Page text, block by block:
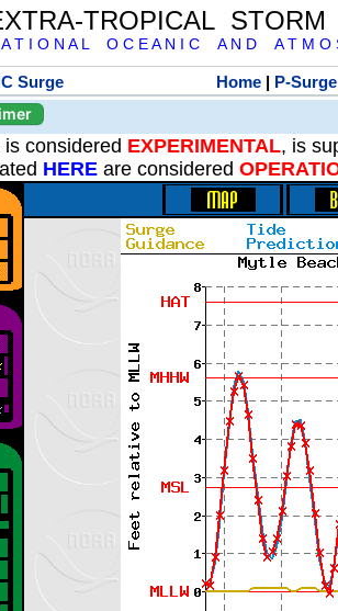
TROPICAL
A T I O N A L O C E A N I C A N D A T M O
Surge Home | P-Surge
considered EXPERIMENTAL, is
HERE are considered